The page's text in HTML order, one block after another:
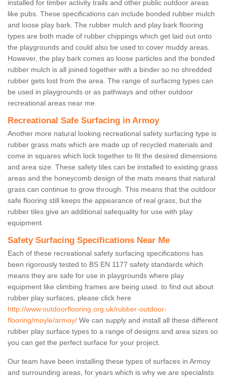
installed for timber activity trails and other public outdoor areas
like pubs. These specifications can include bonded rubber mulch
and loose play bark. The rubber mulch and play bark flooring
types are both made of rubber chippings which get laid out onto
the playgrounds and could also be used to cover muddy areas.
However, the play bark comes as loose particles and the bonded
rubber mulch is all joined together with a binder so no shredded
rubber gets lost from the area. The range of surfacing types can
be used in playgrounds or as pathways and other outdoor
recreational areas near me.
Recreational Safe Surfacing in Armoy
Another more natural looking recreational safety surfacing type is
rubber grass mats which are made up of recycled materials and
come in squares which lock together to fit the desired dimensions
and area size. These safety tiles can be installed to existing grass
areas and the honeycomb design of the mats means that natural
grass can continue to grow through. This means that the outdoor
safe flooring still keeps the appearance of real grass, but the
rubber tiles give an additional safequality for use with play
equipment.
Safety Surfacing Specifications Near Me
Each of these recreational safety surfacing specifications has
been rigorously tested to BS EN 1177 safety standards which
means they are safe for use in playgrounds where play
equipment like climbing frames are being used. to find out about
rubber play surfaces, please click here
http://www.outdoorflooring.org.uk/rubber-outdoor-
flooring/moyle/armoy/ We can supply and install all these different
rubber play surface types to a range of designs and area sizes so
you can get the perfect surface for your project.
Our team have been installing these types of surfaces in Armoy
and surrounding areas, for years which is why we are specialists